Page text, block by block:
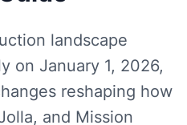
landscape
on January 1, 2026,
reshaping how
and Mission